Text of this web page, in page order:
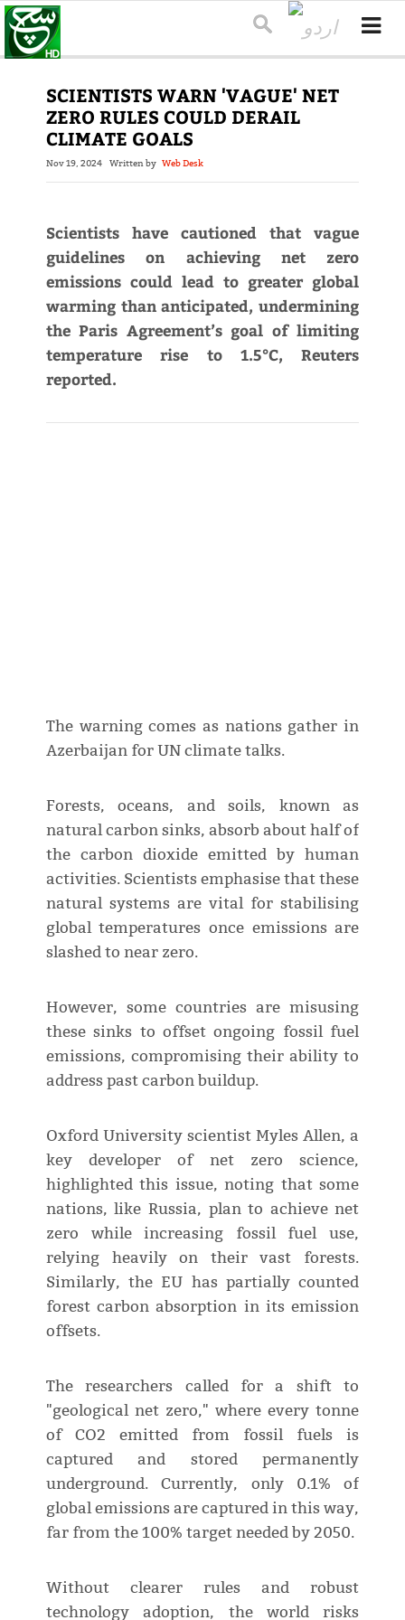
SCIENTISTS WARN 'VAGUE' NET
ZERO RULES COULD DERAIL
CLIMATE GOALS
Nov 19, 2024 Written by Web Desk
Scientists have cautioned that vague
guidelines on achieving net zero
emissions could lead to greater global
warming than anticipated, undermining
the Paris Agreement’s goal of limiting
temperature rise to 1.5°C, Reuters
reported.
The warning comes as nations gather in
Azerbaijan for UN climate talks.
Forests, oceans, and soils, known as
natural carbon sinks, absorb about half of
the carbon dioxide emitted by human
activities. Scientists emphasise that these
natural systems are vital for stabilising
global temperatures once emissions are
slashed to near zero.
However, some countries are misusing
these sinks to offset ongoing fossil fuel
emissions, compromising their ability to
address past carbon buildup.
Oxford University scientist Myles Allen, a
key developer of net zero science,
highlighted this issue, noting that some
nations, like Russia, plan to achieve net
zero while increasing fossil fuel use,
relying heavily on their vast forests.
Similarly, the EU has partially counted
forest carbon absorption in its emission
offsets.
The researchers called for a shift to
"geological net zero," where every tonne
of CO2 emitted from fossil fuels is
captured and stored permanently
underground. Currently, only 0.1% of
global emissions are captured in this way,
far from the 100% target needed by 2050.
Without clearer rules and robust
technology adoption, the world risks